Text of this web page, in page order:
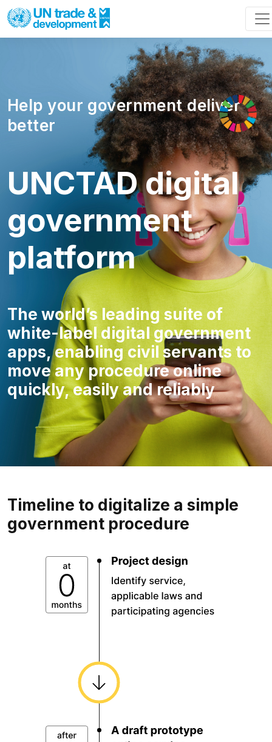
Help your government deliver
better
UNCTAD digital
government
platform
The world’s leading suite of
white-label digital government
apps, enabling civil servants to
move any procedure online
quickly, easily and reliably
Timeline to digitalize a simple
government procedure